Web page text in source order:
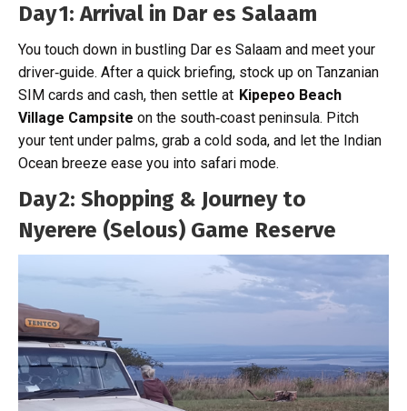
Day 1: Arrival in Dar es Salaam
You touch down in bustling Dar es Salaam and meet your
driver‑guide. After a quick briefing, stock up on Tanzanian
SIM cards and cash, then settle at Kipepeo Beach
Village Campsite on the south‑coast peninsula. Pitch
your tent under palms, grab a cold soda, and let the Indian
Ocean breeze ease you into safari mode.
Day 2: Shopping & Journey to
Nyerere (Selous) Game Reserve